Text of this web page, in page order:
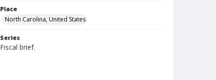
Place
North Carolina, United States
Series
Fiscal brief.